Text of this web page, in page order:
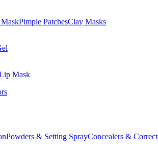
MaskPimple PatchesClay Masks
Mask
Powders & Setting SprayConcealers &